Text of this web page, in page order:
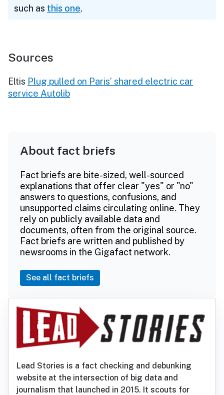
such as this one.
Sources
Eltis Plug pulled on Paris’ shared electric car
service Autolib
About fact briefs
Fact briefs are bite-sized, well-sourced
explanations that offer clear "yes" or "no"
answers to questions, confusions, and
unsupported claims circulating online. They
rely on publicly available data and
documents, often from the original source.
Fact briefs are written and published by
newsrooms in the Gigafact network.
See all fact briefs
Lead Stories is a fact checking and debunking
website at the intersection of big data and
journalism that launched in 2015. It scouts for